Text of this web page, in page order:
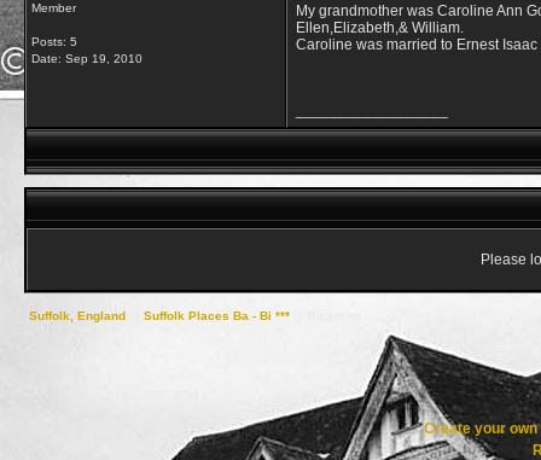
Member
Posts: 5
Date: Sep 19, 2010
My grandmother was Caroline Ann
Ellen,Elizabeth,& William.
Caroline was married to Ernest
Please
Suffolk, England Suffolk Places Ba - Bi ***
Create your own